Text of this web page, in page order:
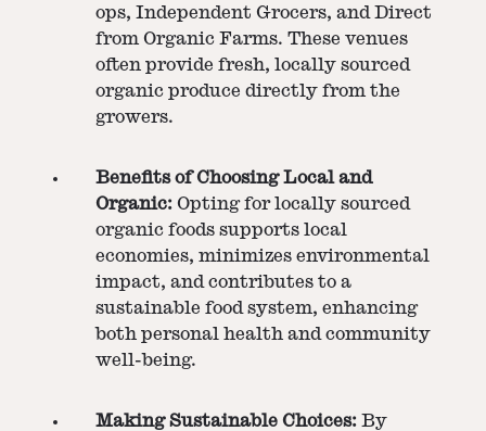
ops, Independent Grocers, and Direct
from Organic Farms. These venues
often provide fresh, locally sourced
organic produce directly from the
growers.
Benefits of Choosing Local and
Organic: Opting for locally sourced
organic foods supports local
economies, minimizes environmental
impact, and contributes to a
sustainable food system, enhancing
both personal health and community
well-being.
Making Sustainable Choices: By